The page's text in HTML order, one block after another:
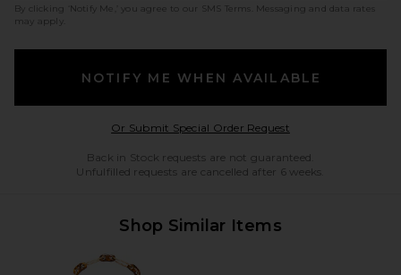
By clicking ‘Notify Me,’ you agree to our SMS Terms
. Messaging and data rates
may apply.
NOTIFY ME WHEN AVAILABLE
Or Submit Special Order RequestOpens in a modal
Back in Stock requests are not guaranteed.
Unfulfilled requests are cancelled after 6 weeks.
Shop Similar Items